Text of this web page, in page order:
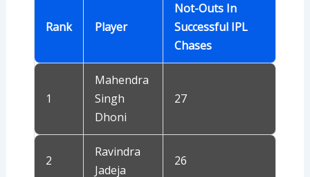
Rank Player
Not-Outs In
Successful IPL
Chases
1
Mahendra
Singh
Dhoni
27
2
Ravindra
Jadeja
26